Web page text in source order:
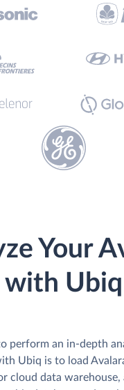
Your
with Ubiq
perform an in-depth
Ubiq is to load
cloud data warehouse,